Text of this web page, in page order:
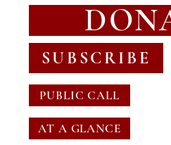
SUBSCRIBE
PUBLIC CALL
AT A GLANCE